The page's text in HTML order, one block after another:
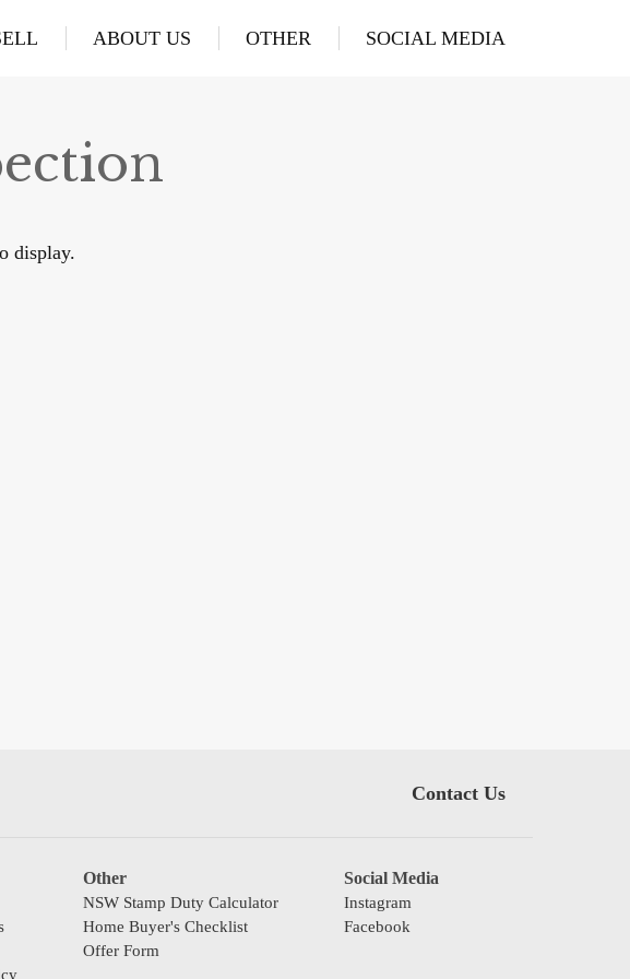
ABOUT US OTHER SOCIAL MEDIA
display.
Contact Us
Other
NSW Stamp Duty Calculator
Home Buyer's Checklist
Offer Form
Social Media
Instagram
Facebook